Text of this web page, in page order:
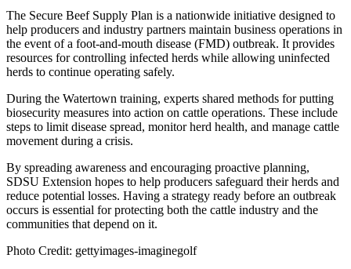
The Secure Beef Supply Plan is a nationwide initiative designed to
help producers and industry partners maintain business operations in
the event of a foot-and-mouth disease (FMD) outbreak. It provides
resources for controlling infected herds while allowing uninfected
herds to continue operating safely.
During the Watertown training, experts shared methods for putting
biosecurity measures into action on cattle operations. These include
steps to limit disease spread, monitor herd health, and manage cattle
movement during a crisis.
By spreading awareness and encouraging proactive planning,
SDSU Extension hopes to help producers safeguard their herds and
reduce potential losses. Having a strategy ready before an outbreak
occurs is essential for protecting both the cattle industry and the
communities that depend on it.
Photo Credit: gettyimages-imaginegolf